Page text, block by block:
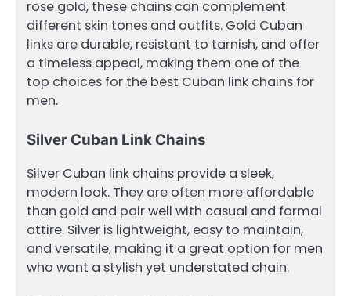
rose gold, these chains can complement
different skin tones and outfits. Gold Cuban
links are durable, resistant to tarnish, and offer
a timeless appeal, making them one of the
top choices for the best Cuban link chains for
men.
Silver Cuban Link Chains
Silver Cuban link chains provide a sleek,
modern look. They are often more affordable
than gold and pair well with casual and formal
attire. Silver is lightweight, easy to maintain,
and versatile, making it a great option for men
who want a stylish yet understated chain.